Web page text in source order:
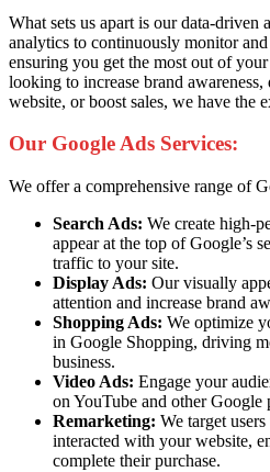
What sets us apart is our data-driven
analytics to continuously monitor
ensuring you get the most out of
looking to increase brand
website, or boost sales, we have the
Our Google Ads Services:
We offer a comprehensive range of
Search Ads: We create high-
appear at the top of Google’s
traffic to your site.
Display Ads: Our visually
attention and increase brand
Shopping Ads: We optimize
in Google Shopping, driving
business.
Video Ads: Engage your
on YouTube and other Google
Remarketing: We target
interacted with your website,
complete their purchase.